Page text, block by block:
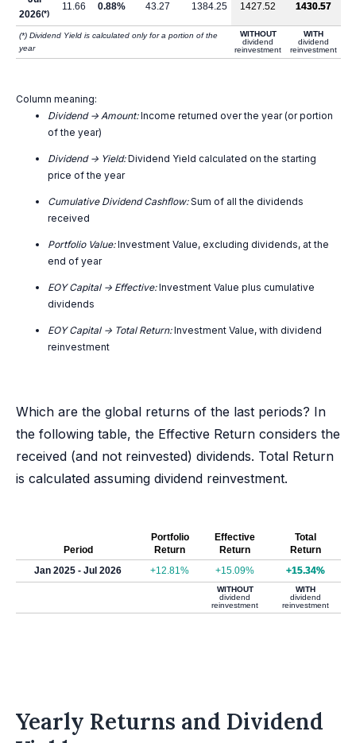
2026(*)
11.66 0.88% 43.27 1384.25 1427.52 1430.57
(*) Dividend Yield is calculated only for a portion of the
year
WITHOUT
dividend
reinvestment
WITH
dividend
reinvestment
Column meaning:
Dividend -> Amount:Income returned over the year (or portion
of the year)
Dividend -> Yield:Dividend Yield calculated on the starting
price of the year
Cumulative Dividend Cashflow:Sum of all the dividends
received
Portfolio Value:Investment Value, excluding dividends, at the
end of year
EOY Capital -> Effective:Investment Value plus cumulative
dividends
EOY Capital -> Total Return:Investment Value, with dividend
reinvestment
Which are the global returns of the last periods? In
the following table, the Effective Return considers the
received (and not reinvested) dividends. Total Return
is calculated assuming dividend reinvestment.
Period
Portfolio
Return
Effective
Return
Total
Return
Jan 2025 - Jul 2026
+12.81% +15.09% +15.34%
WITHOUT
dividend
reinvestment
WITH
dividend
reinvestment
Yearly Returns and Dividend